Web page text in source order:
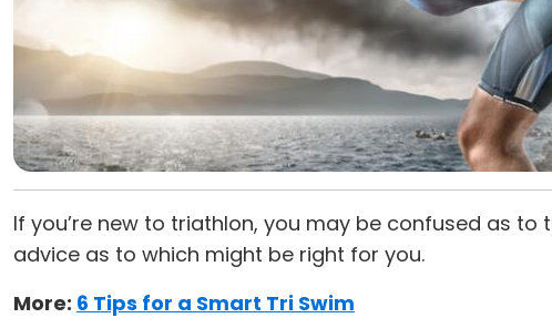
If you’re new to triathlon, you may be confused as
advice as to which might be right for you.
More: 6 Tips for a Smart Tri Swim